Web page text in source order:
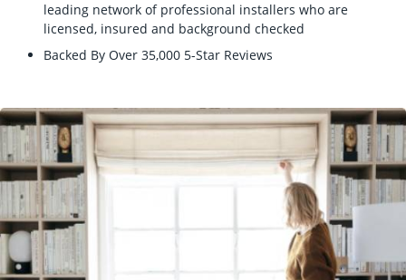
leading network of professional installers who are
licensed, insured and background checked
Backed By Over 35,000 5-Star Reviews